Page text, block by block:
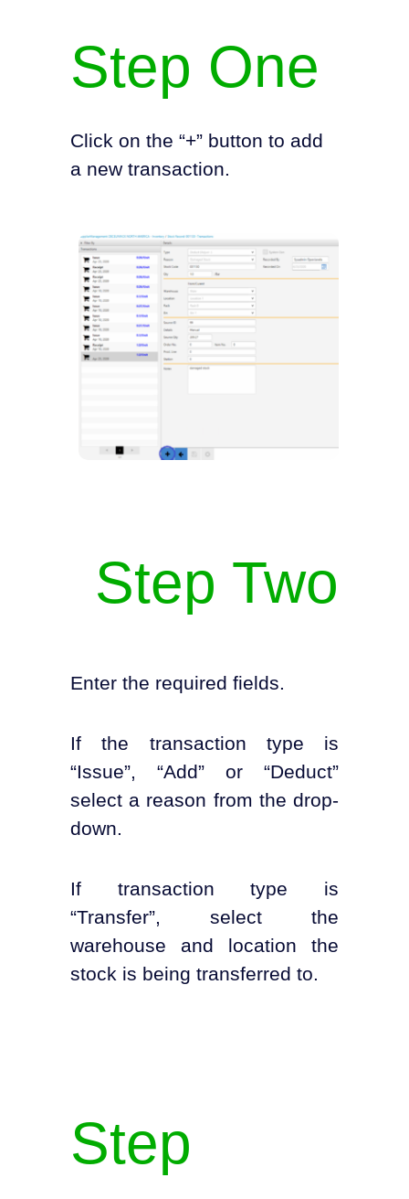
Step One
Click on the “+” button to add
a new transaction.
Step Two
Enter the required fields.
If the transaction type is
“Issue”, “Add” or “Deduct”
select a reason from the drop-
down.
If transaction type is
“Transfer”, select the
warehouse and location the
stock is being transferred to.
Step